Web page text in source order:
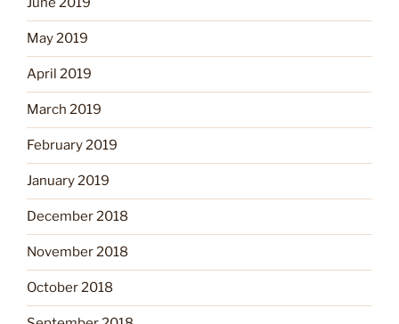
May 2019
April 2019
March 2019
February 2019
January 2019
December 2018
November 2018
October 2018